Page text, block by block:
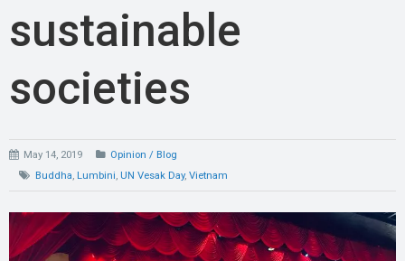
sustainable
societies
May 14, 2019
Opinion / Blog
Buddha, Lumbini, UN Vesak Day, Vietnam